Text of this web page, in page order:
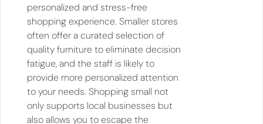
personalized and stress-free
shopping experience. Smaller stores
often offer a curated selection of
quality furniture to eliminate decision
fatigue, and the staff is likely to
provide more personalized attention
to your needs. Shopping small not
only supports local businesses but
also allows you to escape the